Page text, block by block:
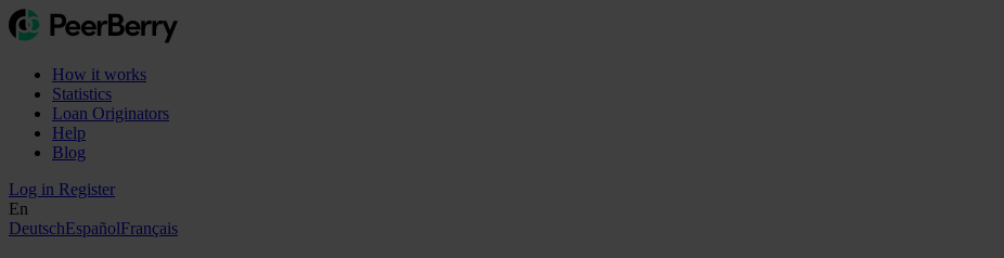
How it works
Statistics
Loan Originators
Help
Blog
Log in Register
En
DeutschEspañolFrançais